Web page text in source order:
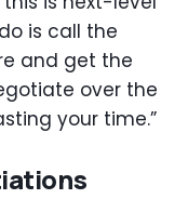
is call the
and get the
over the
your time.”